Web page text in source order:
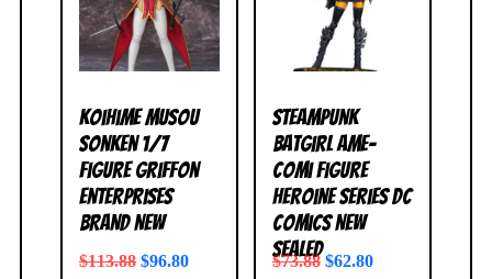
Koihime Musou
Sonken 1/7
Figure Griffon
Enterprises
BRAND NEW
$113.88 $96.80
Steampunk
Batgirl Ame-
Comi Figure
Heroine Series DC
Comics NEW
SEALED
$73.88 $62.80